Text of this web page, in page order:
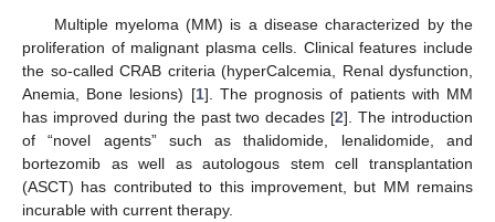
Multiple myeloma (MM) is a disease characterized by the
proliferation of malignant plasma cells. Clinical features include
the so-called CRAB criteria (hyperCalcemia, Renal dysfunction,
Anemia, Bone lesions) [1]. The prognosis of patients with MM
has improved during the past two decades [2]. The introduction
of “novel agents” such as thalidomide, lenalidomide, and
bortezomib as well as autologous stem cell transplantation
(ASCT) has contributed to this improvement, but MM remains
incurable with current therapy.